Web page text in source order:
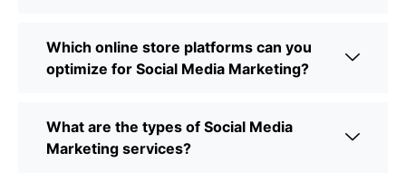
Which online store platforms can you
optimize for Social Media Marketing?
What are the types of Social Media
Marketing services?